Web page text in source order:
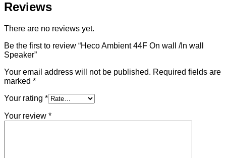
Reviews
There are no reviews yet.
Be the first to review “Heco Ambient 44F On wall /In wall
Speaker”
Your email address will not be published. Required fields are
marked *
Your rating *
Your review *